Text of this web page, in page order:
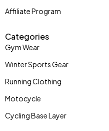
Affiliate Program
Categories
Gym Wear
Winter Sports Gear
Running Clothing
Motocycle
Cycling Base Layer